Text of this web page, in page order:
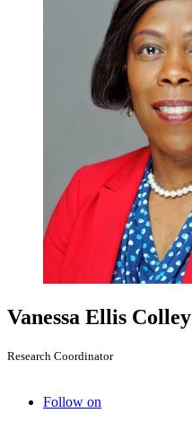
Vanessa Ellis Colley
Research Coordinator
Follow on